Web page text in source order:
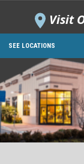
Visit
SEE LOCATIONS